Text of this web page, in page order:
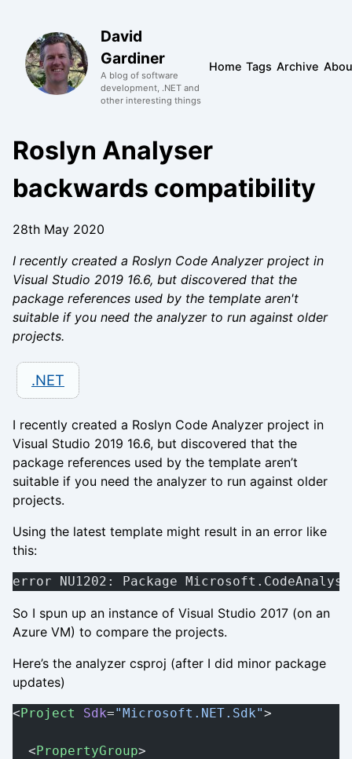
David
Gardiner
A blog of software
development, .NET and
other interesting things
Home Tags Archive
Roslyn Analyser
backwards compatibility
28th May 2020
I recently created a Roslyn Code Analyzer project in
Visual Studio 2019 16.6, but discovered that the
package references used by the template aren't
suitable if you need the analyzer to run against older
projects.
.NET
I recently created a Roslyn Code Analyzer project in
Visual Studio 2019 16.6, but discovered that the
package references used by the template aren’t
suitable if you need the analyzer to run against older
projects.
Using the latest template might result in an error like
this:
error NU1202: Package
So I spun up an instance of Visual Studio 2017 (on an
Azure VM) to compare the projects.
Here’s the analyzer csproj (after I did minor package
updates)
<Project Sdk="Microsoft.NET.Sdk">
  <
PropertyGroup>